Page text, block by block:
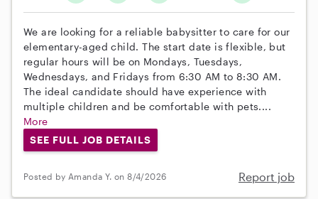
We are looking for a reliable babysitter to care for our
elementary-aged child. The start date is flexible, but
regular hours will be on Mondays, Tuesdays,
Wednesdays, and Fridays from 6:30 AM to 8:30 AM.
The ideal candidate should have experience with
multiple children and be comfortable with pets....
More
SEE FULL JOB DETAILS
Posted by Amanda Y. on 8/4/2026 Report job